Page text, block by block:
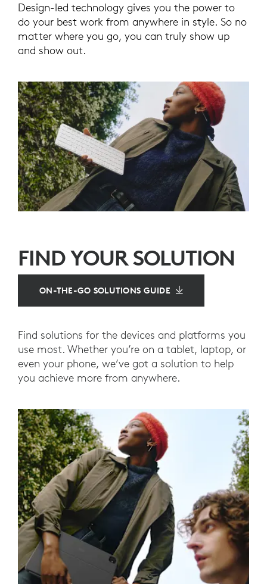
Design-led technology gives you the power to
do your best work from anywhere in style. So no
matter where you go, you can truly show up
and show out.
FIND YOUR SOLUTION
ON-THE-GO SOLUTIONS GUIDE
Find solutions for the devices and platforms you
use most. Whether you’re on a tablet, laptop, or
even your phone, we’ve got a solution to help
you achieve more from anywhere.